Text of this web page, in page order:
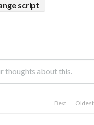
script
Best Oldest